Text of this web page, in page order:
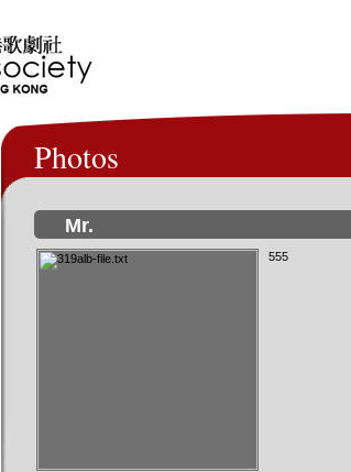
Photos
Mr.
555